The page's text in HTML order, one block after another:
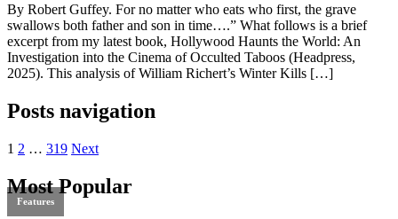
By Robert Guffey. For no matter who eats who first, the grave
swallows both father and son in time….” What follows is a brief
excerpt from my latest book, Hollywood Haunts the World: An
Investigation into the Cinema of Occulted Taboos (Headpress,
2025). This analysis of William Richert’s Winter Kills […]
Posts navigation
1 2 … 319 Next
Most Popular